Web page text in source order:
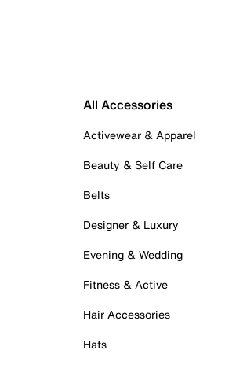
All Accessories
Activewear & Apparel
Beauty & Self Care
Belts
Designer & Luxury
Evening & Wedding
Fitness & Active
Hair Accessories
Hats